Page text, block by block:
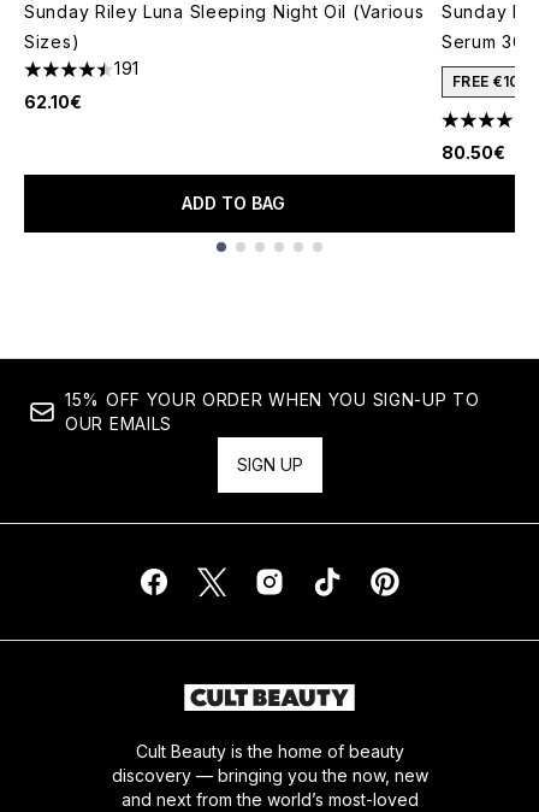
Sunday Riley Luna Sleeping Night Oil (Various
Sizes)
4.51 stars out of a maximum of 5
191
62.10€
ADD TO BAG
Sunday
Serum
FREE €10
4.72 stars
80.50€
15% OFF YOUR ORDER WHEN YOU SIGN-UP TO
OUR EMAILS
SIGN UP
Cult Beauty is the home of beauty
discovery — bringing you the now, new
and next from the world’s most-loved